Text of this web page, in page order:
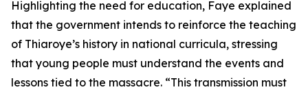
Highlighting the need for education, Faye explained
that the government intends to reinforce the teaching
of Thiaroye’s history in national curricula, stressing
that young people must understand the events and
lessons tied to the massacre. “This transmission must